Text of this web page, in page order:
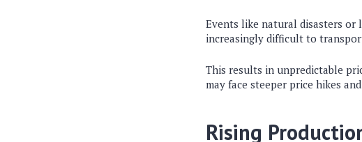
Events like natural disasters or
increasingly difficult to
This results in unpredictable
may face steeper price hikes
Rising